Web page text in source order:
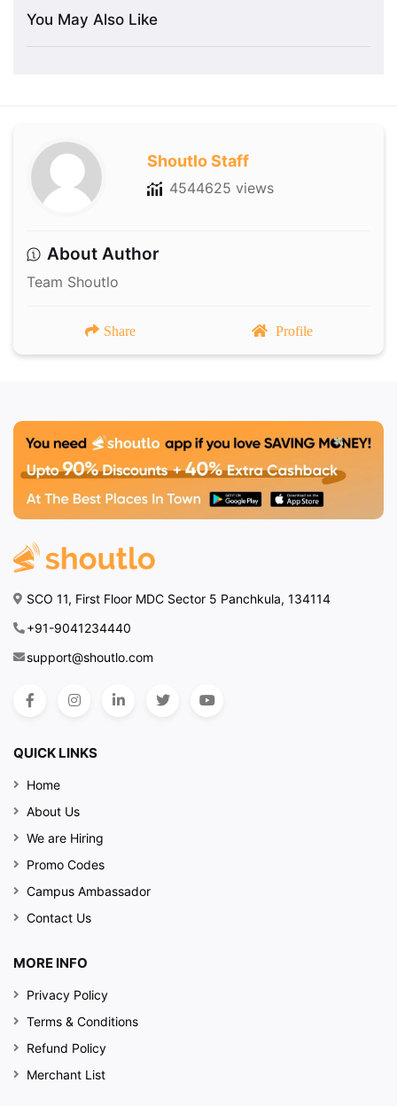
You May Also Like
Shoutlo Staff
4544625 views
About Author
Team Shoutlo
Share Profile
SCO 11, First Floor MDC Sector 5 Panchkula, 134114
+91-9041234440
support@shoutlo.com
QUICK LINKS
Home
About Us
We are Hiring
Promo Codes
Campus Ambassador
Contact Us
MORE INFO
Privacy Policy
Terms & Conditions
Refund Policy
Merchant List